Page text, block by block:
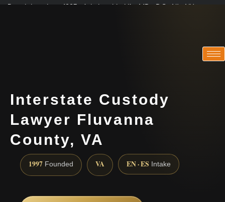
Practicing since 1997 · Admitted in VA · MD · DC · NJ · NY
Interstate Custody
Lawyer Fluvanna
County, VA
1997 Founded VA EN · ES Intake